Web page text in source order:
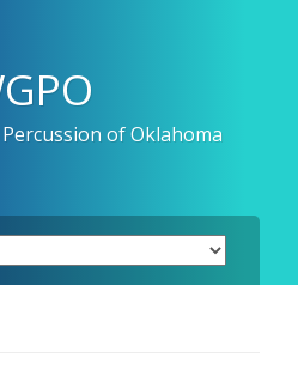
of Oklahoma